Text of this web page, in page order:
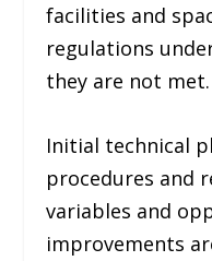
facilities and
regulations
they are not met.
Initial technical
procedures and
variables and
improvements